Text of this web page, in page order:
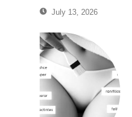
July 13, 2026